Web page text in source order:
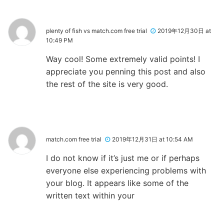
plenty of fish vs match.com free trial
2019年12月30日 at
10:49 PM
Way cool! Some extremely valid points! I
appreciate you penning this post and also
the rest of the site is very good.
match.com free trial 2019年12月31日 at 10:54 AM
I do not know if it’s just me or if perhaps
everyone else experiencing problems with
your blog. It appears like some of the
written text within your